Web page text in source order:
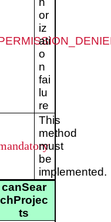
or
iz
ati
o
n
fai
lu
re
This
method
must
be
implemented.
canSear
chProjec
ts